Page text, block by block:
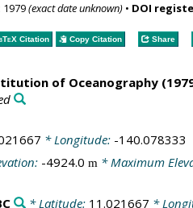
1979(exact date unknown)• DOI
Citation Copy Citation Share
of Oceanography
* Longitude: -140.078333
-4924.0 m* Maximum
* Latitude: 11.021667 *